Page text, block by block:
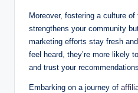
Moreover, fostering a culture
strengthens your community
marketing efforts stay fresh
feel heard, they’re more likely
and trust your
Embarking on a journey of